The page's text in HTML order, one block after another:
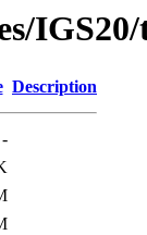
Description
-